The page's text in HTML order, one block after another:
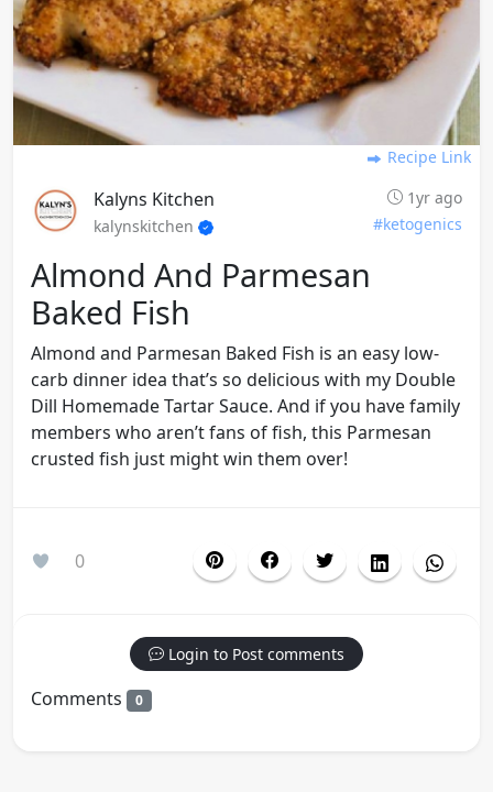
Recipe Link
Kalyns Kitchen
1yr ago
kalynskitchen
#ketogenics
Almond And Parmesan
Baked Fish
Almond and Parmesan Baked Fish is an easy low-
carb dinner idea that’s so delicious with my Double
Dill Homemade Tartar Sauce. And if you have family
members who aren’t fans of fish, this Parmesan
crusted fish just might win them over!
0
Login to Post comments
Comments 0